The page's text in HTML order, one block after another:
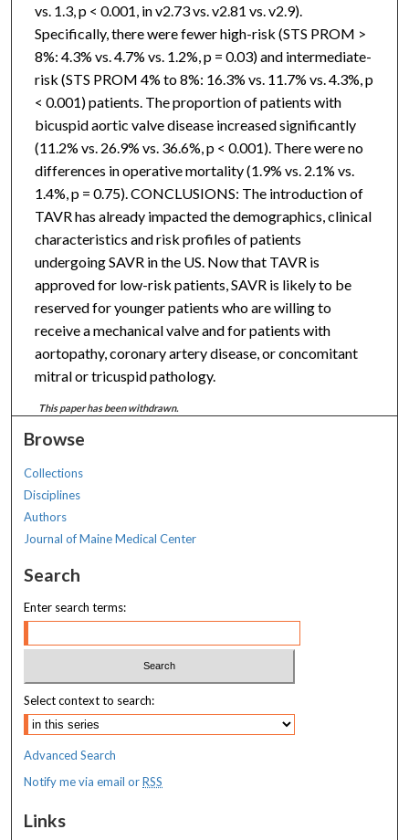
vs. 1.3, p < 0.001, in v2.73 vs. v2.81 vs. v2.9).
Specifically, there were fewer high-risk (STS PROM >
8%: 4.3% vs. 4.7% vs. 1.2%, p = 0.03) and intermediate-
risk (STS PROM 4% to 8%: 16.3% vs. 11.7% vs. 4.3%, p
< 0.001) patients. The proportion of patients with
bicuspid aortic valve disease increased significantly
(11.2% vs. 26.9% vs. 36.6%, p < 0.001). There were no
differences in operative mortality (1.9% vs. 2.1% vs.
1.4%, p = 0.75). CONCLUSIONS: The introduction of
TAVR has already impacted the demographics, clinical
characteristics and risk profiles of patients
undergoing SAVR in the US. Now that TAVR is
approved for low-risk patients, SAVR is likely to be
reserved for younger patients who are willing to
receive a mechanical valve and for patients with
aortopathy, coronary artery disease, or concomitant
mitral or tricuspid pathology.
This paper has been withdrawn.
Browse
Collections
Disciplines
Authors
Journal of Maine Medical Center
Search
Enter search terms:
Select context to search:
Advanced Search
Notify me via email orRSS
Links